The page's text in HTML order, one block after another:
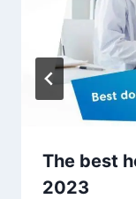
The best
2023